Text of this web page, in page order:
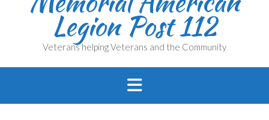
Legion Post 112
Veterans helping Veterans and the Community